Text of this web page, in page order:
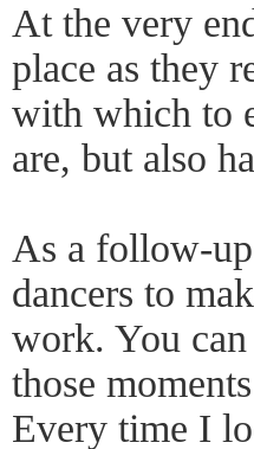
At the very
place as they
with which to
are, but also
As a follow-
dancers to
work. You can
those
Every time I